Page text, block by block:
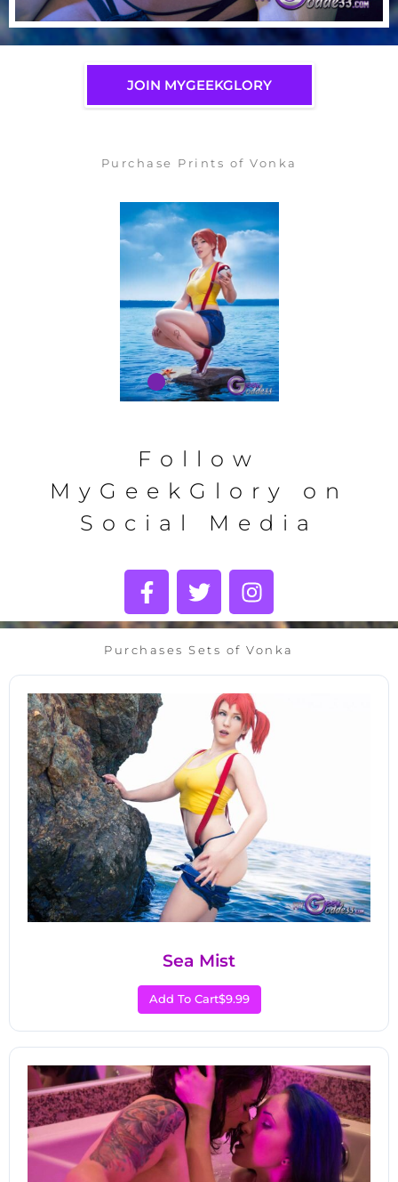
JOIN MYGEEKGLORY
Purchase Prints of Vonka
Follow
MyGeekGlory on
Social Media
Purchases Sets of Vonka
Sea Mist
Add To Cart$9.99